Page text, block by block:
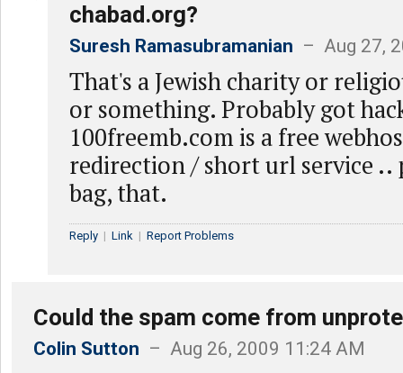
chabad.org?
Suresh Ramasubramanian – Aug 27,
That's a Jewish charity or
or something. Probably got
100freemb.com is a free
redirection / short url service ..
bag, that.
Reply | Link | Report Problems
Could the spam come from
Colin Sutton – Aug 26, 2009 11:24 AM